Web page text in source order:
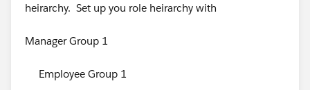
heirarchy. Set up you role heirarchy with
Manager Group 1
Employee Group 1